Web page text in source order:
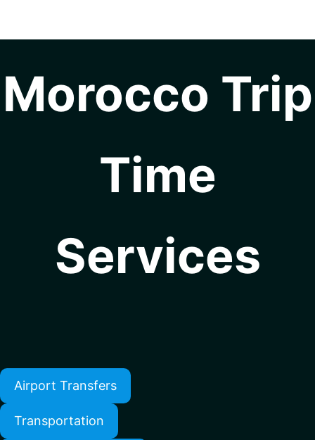
Morocco Trip
Time
Services
Airport Transfers
Transportation